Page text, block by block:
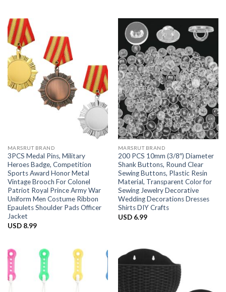
MARSRUT BRAND
3PCS Medal Pins, Military
Heroes Badge, Competition
Sports Award Honor Metal
Vintage Brooch For Colonel
Patriot Royal Prince Army War
Uniform Men Costume Ribbon
Epaulets Shoulder Pads Officer
Jacket
USD 8.99
MARSRUT BRAND
200 PCS 10mm (3/8″) Diameter
Shank Buttons, Round Clear
Sewing Buttons, Plastic Resin
Material, Transparent Color for
Sewing Jewelry Decorative
Wedding Decorations Dresses
Shirts DIY Crafts
USD 6.99